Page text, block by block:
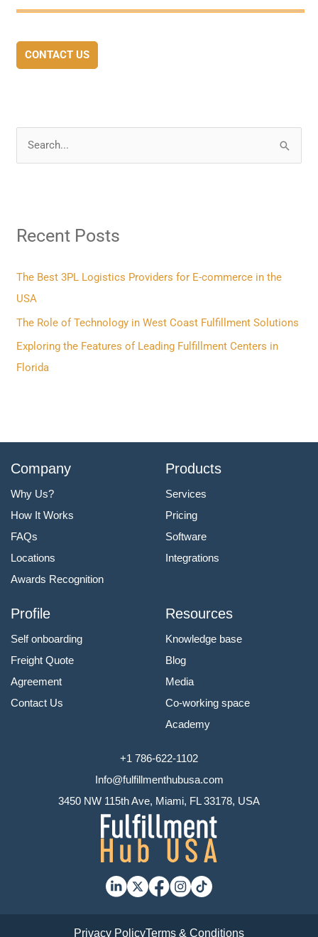
CONTACT US
c
f
o
r
:
Recent Posts
The Best 3PL Logistics Providers for E-commerce in the
USA
The Role of Technology in West Coast Fulfillment Solutions
Exploring the Features of Leading Fulfillment Centers in
Florida
Company
Why Us?
How It Works
FAQs
Locations
Awards Recognition
Products
Services
Pricing
Software
Integrations
Profile
Self onboarding
Freight Quote
Agreement
Contact Us
Resources
Knowledge base
Blog
Media
Co-working space
Academy
+1 786-622-1102
Info@fulfillmenthubusa.com
3450 NW 115th Ave, Miami, FL 33178, USA
Privacy PolicyTerms & Conditions